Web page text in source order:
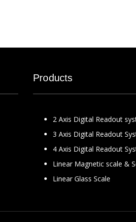
Products
2 Axis Digital Readout
3 Axis Digital Readout
4 Axis Digital Readout
Linear Magnetic scale &
Linear Glass Scale